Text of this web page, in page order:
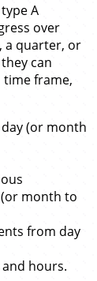
A
over
a quarter, or
can
time frame,
(or month
month to
from day
hours.